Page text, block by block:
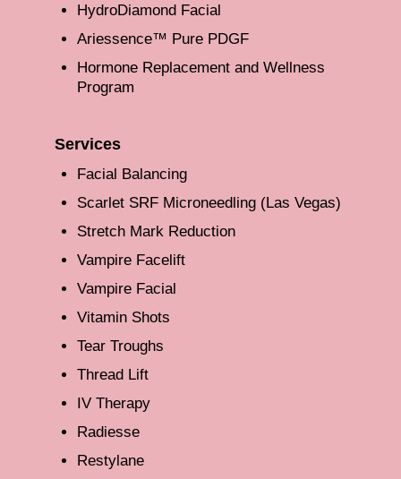
HydroDiamond Facial
Ariessence™ Pure PDGF
Hormone Replacement and Wellness
Program
Services
Facial Balancing
Scarlet SRF Microneedling (Las Vegas)
Stretch Mark Reduction
Vampire Facelift
Vampire Facial
Vitamin Shots
Tear Troughs
Thread Lift
IV Therapy
Radiesse
Restylane